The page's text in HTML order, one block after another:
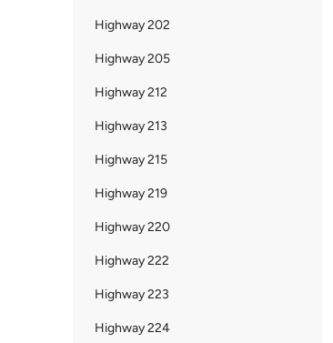
Highway 202
Highway 205
Highway 212
Highway 213
Highway 215
Highway 219
Highway 220
Highway 222
Highway 223
Highway 224